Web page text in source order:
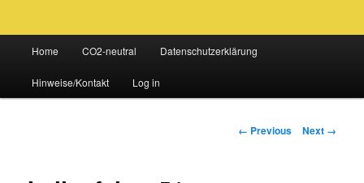
Skip
to
Home CO2-neutral Datenschutzerklärung
Hinweise/Kontakt Log in
Image
← Previous Next →